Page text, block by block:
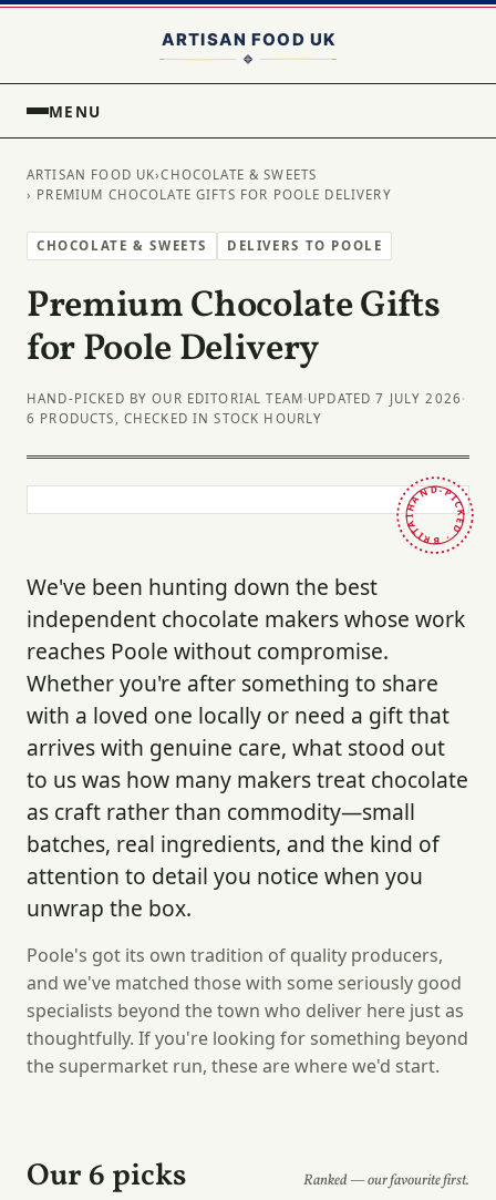
MENU
ARTISAN FOOD UK›CHOCOLATE & SWEETS
› PREMIUM CHOCOLATE GIFTS FOR POOLE DELIVERY
CHOCOLATE & SWEETS DELIVERS TO POOLE
Premium Chocolate Gifts
for Poole Delivery
HAND-PICKED BY OUR EDITORIAL TEAM· UPDATED 7 JULY 2026 ·
6 PRODUCTS, CHECKED IN STOCK HOURLY
HAND-PICKED · BRITAIN ·
We've been hunting down the best
independent chocolate makers whose work
reaches Poole without compromise.
Whether you're after something to share
with a loved one locally or need a gift that
arrives with genuine care, what stood out
to us was how many makers treat chocolate
as craft rather than commodity—small
batches, real ingredients, and the kind of
attention to detail you notice when you
unwrap the box.
Poole's got its own tradition of quality producers,
and we've matched those with some seriously good
specialists beyond the town who deliver here just as
thoughtfully. If you're looking for something beyond
the supermarket run, these are where we'd start.
Our 6 picks Ranked — our favourite first.